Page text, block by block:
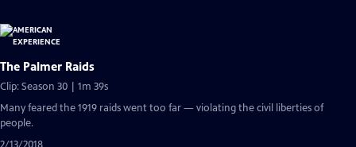
The Palmer Raids
Clip: Season 30 | 1m 39s
Many feared the 1919 raids went too far — violating the civil liberties of
people.